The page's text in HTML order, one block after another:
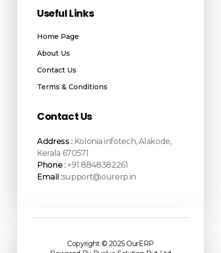
Useful Links
Home Page
About Us
Contact Us
Terms & Conditions
Contact Us
Address :Kolonia infotech, Alakode,
Kerala 670571
Phone : +91 8848382261
Email :support@ourerp.in
Copyright © 2025 OurERP